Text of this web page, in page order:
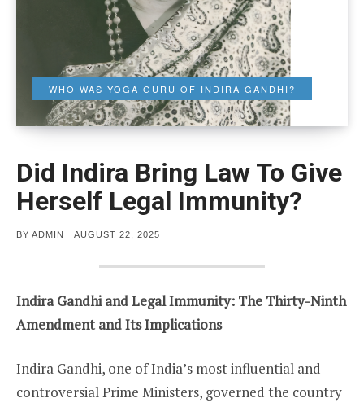
WHO WAS YOGA GURU OF INDIRA GANDHI?
Did Indira Bring Law To Give
Herself Legal Immunity?
BY ADMIN
POSTED
AUGUST 22, 2025
Indira Gandhi and Legal Immunity: The Thirty-Ninth
Amendment and Its Implications
Indira Gandhi, one of India’s most influential and
controversial Prime Ministers, governed the country